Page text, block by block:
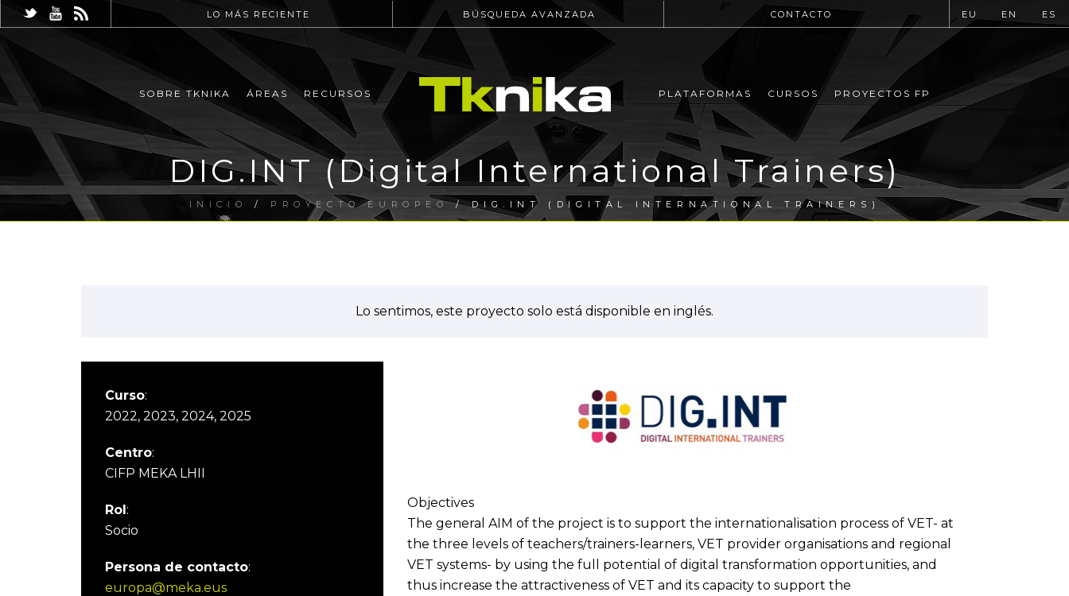
LO MÁS RECIENTE BÚSQUEDA AVANZADA CONTACTO EU EN ES
SOBRE TKNIKA ÁREAS RECURSOS PLATAFORMAS CURSOS PROYECTOS FP
DIG.INT (Digital International Trainers)
INICIO / PROYECTO EUROPEO/ DIG.INT (DIGITAL INTERNATIONAL TRAINERS)
Lo sentimos, este proyecto solo está disponible en inglés.
Curso:
2022, 2023, 2024, 2025
Centro:
CIFP MEKA LHII
Rol:
Socio
Persona de contacto:
europa@meka.eus
Objectives
The general AIM of the project is to support the internationalisation process of VET- at
the three levels of teachers/trainers-learners, VET provider organisations and regional
VET systems- by using the full potential of digital transformation opportunities, and
thus increase the attractiveness of VET and its capacity to support the